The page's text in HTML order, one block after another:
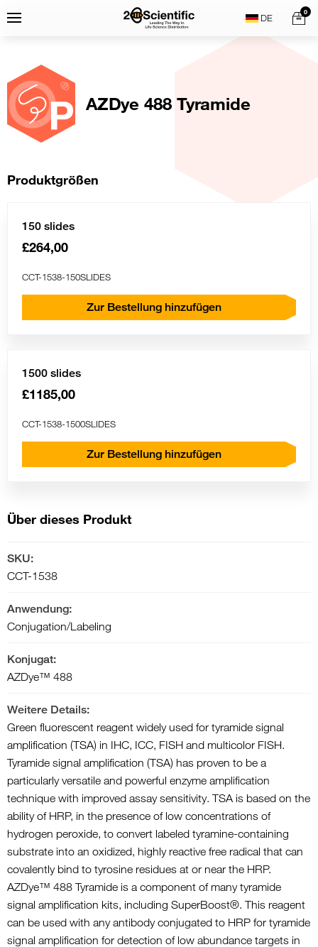
toMenu
Home
0
AZDye 488 Tyramide
Produktgrößen
150 slides
£264,00
CCT-1538-150SLIDES
Zur Bestellung hinzufügen
1500 slides
£1185,00
CCT-1538-1500SLIDES
Zur Bestellung hinzufügen
Über dieses Produkt
SKU:
CCT-1538
Anwendung:
Conjugation/Labeling
Konjugat:
AZDye™ 488
Weitere Details:
Green fluorescent reagent widely used for tyramide signal
amplification (TSA) in IHC, ICC, FISH and multicolor FISH.
Tyramide signal amplification (TSA) has proven to be a
particularly versatile and powerful enzyme amplification
technique with improved assay sensitivity. TSA is based on the
ability of HRP, in the presence of low concentrations of
hydrogen peroxide, to convert labeled tyramine-containing
substrate into an oxidized, highly reactive free radical that can
covalently bind to tyrosine residues at or near the HRP.
AZDye™ 488 Tyramide is a component of many tyramide
signal amplification kits, including SuperBoost®. This reagent
can be used with any antibody conjugated to HRP for tyramide
signal amplification for detection of low abundance targets in